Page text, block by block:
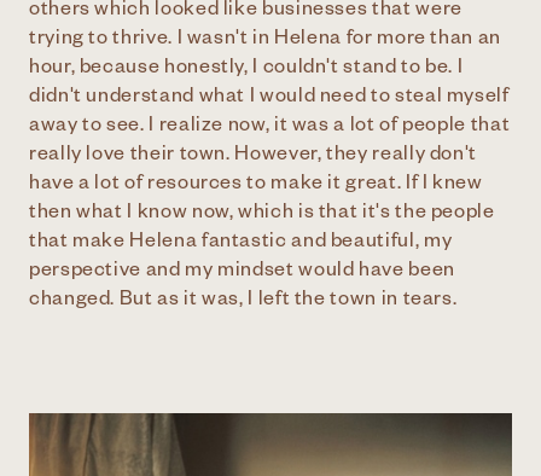
others which looked like businesses that were
trying to thrive. I wasn't in Helena for more than an
hour, because honestly, I couldn't stand to be. I
didn't understand what I would need to steal myself
away to see. I realize now, it was a lot of people that
really love their town. However, they really don't
have a lot of resources to make it great. If I knew
then what I know now, which is that it's the people
that make Helena fantastic and beautiful, my
perspective and my mindset would have been
changed. But as it was, I left the town in tears.